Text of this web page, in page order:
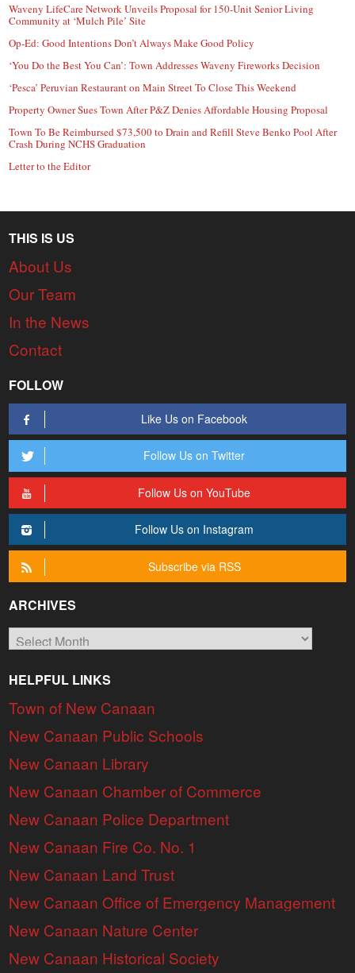
Waveny LifeCare Network Unveils Proposal for 150-Unit Senior Living
Community at ‘Mulch Pile’ Site
Op-Ed: Good Intentions Don’t Always Make Good Policy
‘You Do the Best You Can’: Town Addresses Waveny Fireworks Decision
‘Pesca’ Peruvian Restaurant on Main Street To Close This Weekend
Property Owner Sues Town After P&Z Denies Affordable Housing Proposal
Town To Be Reimbursed $73,500 to Drain and Refill Steve Benko Pool After
Crash During NCHS Graduation
Letter to the Editor
THIS IS US
About Us
Our Team
In the News
Contact
FOLLOW
Like Us on Facebook
Follow Us on Twitter
Follow Us on YouTube
Follow Us on Instagram
Subscribe via RSS
ARCHIVES
Archives
HELPFUL LINKS
Town of New Canaan
New Canaan Public Schools
New Canaan Library
New Canaan Chamber of Commerce
New Canaan Police Department
New Canaan Fire Co. No. 1
New Canaan Land Trust
New Canaan Office of Emergency Management
New Canaan Nature Center
New Canaan Historical Society